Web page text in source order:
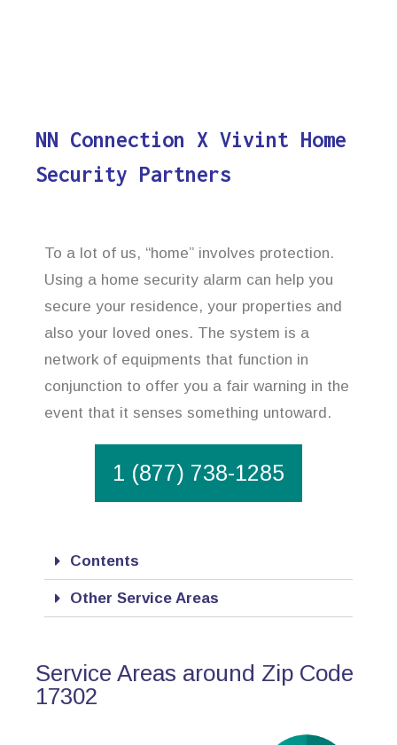
NN Connection X Vivint Home
Security Partners
To a lot of us, “home” involves protection.
Using a home security alarm can help you
secure your residence, your properties and
also your loved ones. The system is a
network of equipments that function in
conjunction to offer you a fair warning in the
event that it senses something untoward.
1 (877) 738-1285
Contents
Other Service Areas
Service Areas around Zip Code
17302